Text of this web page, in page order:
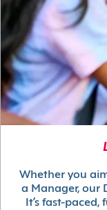
Whether you
a Manager, our
It’s fast-